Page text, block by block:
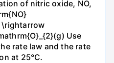
of nitric oxide, NO,
\rightarrow
Use
rate law and the rate
at 25°C.